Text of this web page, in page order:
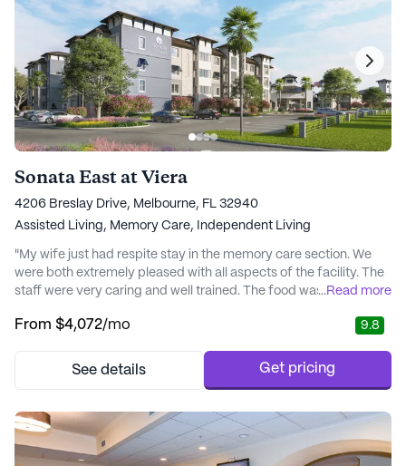
Sonata East at Viera
4206 Breslay Drive, Melbourne, FL 32940
Assisted Living, Memory Care, Independent Living
"My wife just had respite stay in the memory care section. We
were both extremely pleased with all aspects of the facility. The
staff were very caring and well trained. The food was excellent.
...Read more
From $4,072/mo 9.8
See details Get pricing